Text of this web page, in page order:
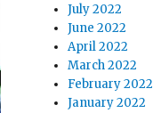
July 2022
June 2022
April 2022
March 2022
February 2022
January 2022